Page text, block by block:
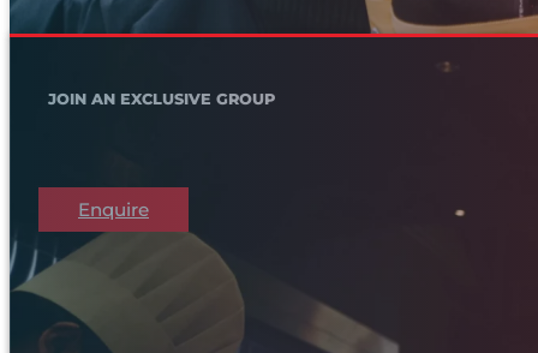
JOIN AN EXCLUSIVE GROUP
Enquire